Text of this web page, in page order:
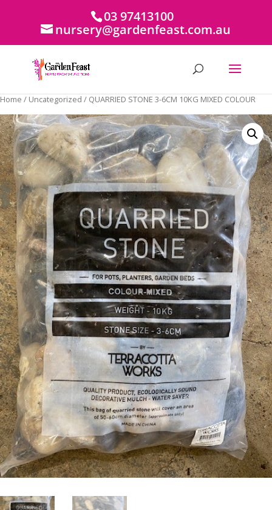
03 97413100
nursery@gardenfeast.com.au
Home / Uncategorized / QUARRIED STONE 3-6CM 10KG MIXED COLOUR